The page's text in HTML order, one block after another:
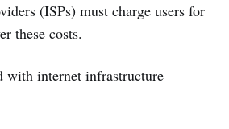
(ISPs) must charge users for
these costs.
with internet infrastructure